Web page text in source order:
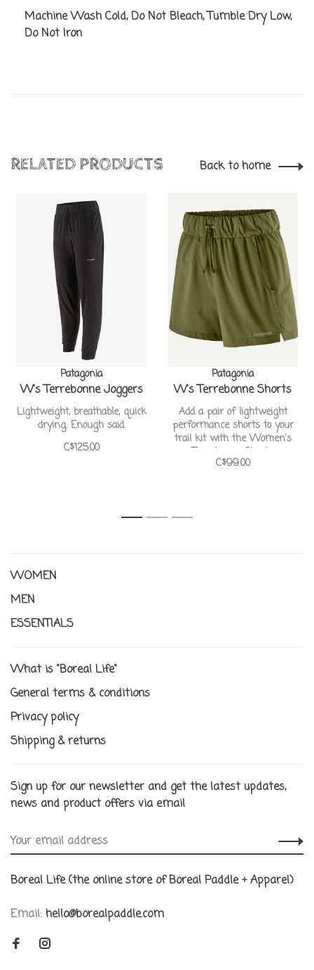
Machine Wash Cold, Do Not Bleach, Tumble Dry Low,
Do Not Iron
RELATED PRODUCTS Back to home
Patagonia
W's Terrebonne Joggers
Lightweight, breathable, quick
drying. Enough said.
C$125.00
Patagonia
W's Terrebonne Shorts
Add a pair of lightweight
performance shorts to your
trail kit with the Women's
Terrebonne Shorts
C$99.00
1 2 3
WOMEN
MEN
ESSENTIALS
What is "Boreal Life"
General terms & conditions
Privacy policy
Shipping & returns
Sign up for our newsletter and get the latest updates,
news and product offers via email
Boreal Life (the online store of Boreal Paddle + Apparel)
Email: hello@borealpaddle.com